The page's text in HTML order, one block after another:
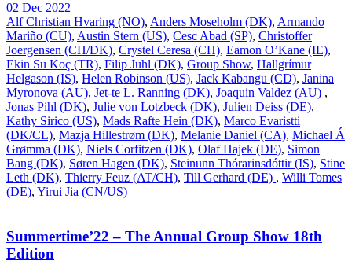
02 Dec 2022
Alf Christian Hvaring (NO), Anders Moseholm (DK), Armando
Mariño (CU), Austin Stern (US), Cesc Abad (SP), Christoffer
Joergensen (CH/DK), Crystel Ceresa (CH), Eamon O’Kane (IE),
Ekin Su Koç (TR), Filip Juhl (DK), Group Show, Hallgrímur
Helgason (IS), Helen Robinson (US), Jack Kabangu (CD), Janina
Myronova (AU), Jet-te L. Ranning (DK), Joaquin Valdez (AU) ,
Jonas Pihl (DK), Julie von Lotzbeck (DK), Julien Deiss (DE),
Kathy Sirico (US), Mads Rafte Hein (DK), Marco Evaristti
(DK/CL), Mazja Hillestrøm (DK), Melanie Daniel (CA), Michael Á
Grømma (DK), Niels Corfitzen (DK), Olaf Hajek (DE), Simon
Bang (DK), Søren Hagen (DK), Steinunn Thórarinsdóttir (IS), Stine
Leth (DK), Thierry Feuz (AT/CH), Till Gerhard (DE) , Willi Tomes
(DE), Yirui Jia (CN/US)
Summertime’22 – The Annual Group Show 18th
Edition